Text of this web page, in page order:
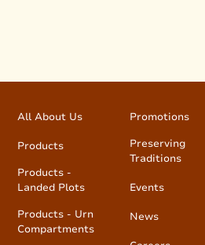
All About Us
Products
Products -
Landed Plots
Products - Urn
Compartments
Promotions
Preserving
Traditions
Events
News